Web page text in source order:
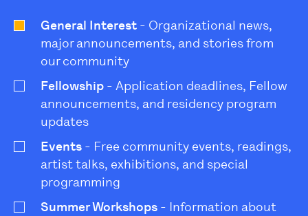
General Interest - Organizational news,
major announcements, and stories from
our community
Fellowship - Application deadlines, Fellow
announcements, and residency program
updates
Events - Free community events, readings,
artist talks, exhibitions, and special
programming
Summer Workshops - Information about